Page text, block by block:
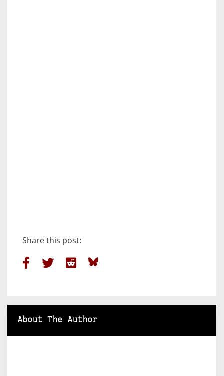
Share this post:
About The Author